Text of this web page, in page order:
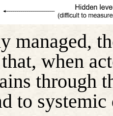
managed,
when
through
to